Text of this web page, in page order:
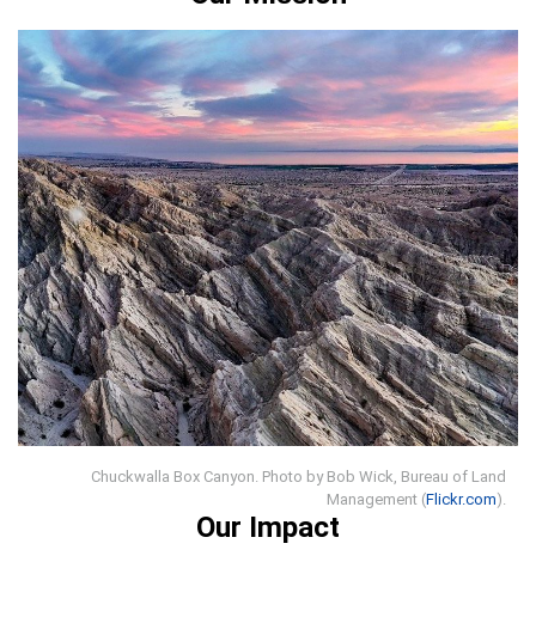
Chuckwalla Box Canyon. Photo by Bob Wick, Bureau of Land
Management (Flickr.com).
Our Impact